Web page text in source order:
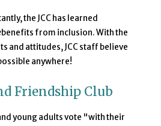
the JCC has learned
benefits from inclusion. With the
and attitudes, JCC staff believe
anywhere!
Friendship Club
young adults vote "with their